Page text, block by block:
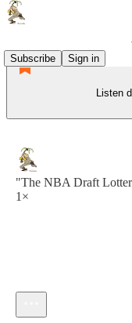
Subscribe
Sign in
Listen
"The NBA Draft
1×